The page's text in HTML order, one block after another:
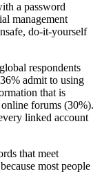
a password
management
do-it-yourself
respondents
admit to using
that is
forums (30%).
linked account
that meet
most people